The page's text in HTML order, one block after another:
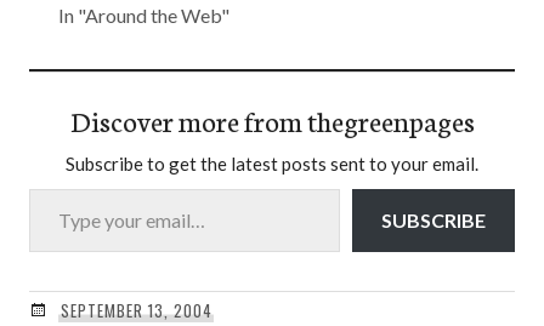
In "Around the Web"
Discover more from thegreenpages
Subscribe to get the latest posts sent to your email.
Type your email…
SUBSCRIBE
SEPTEMBER 13, 2004